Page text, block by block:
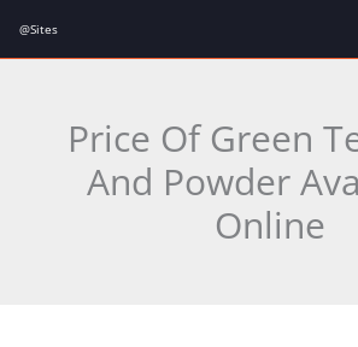
@Sites
Price Of Green
And Powder
Online